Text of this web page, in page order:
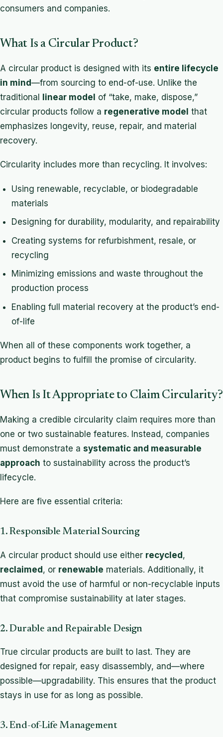
consumers and companies.
What Is a Circular Product?
A circular product is designed with its entire lifecycle
in mind—from sourcing to end-of-use. Unlike the
traditional linear model of “take, make, dispose,”
circular products follow a regenerative model that
emphasizes longevity, reuse, repair, and material
recovery.
Circularity includes more than recycling. It involves:
Using renewable, recyclable, or biodegradable
materials
Designing for durability, modularity, and repairability
Creating systems for refurbishment, resale, or
recycling
Minimizing emissions and waste throughout the
production process
Enabling full material recovery at the product’s end-
of-life
When all of these components work together, a
product begins to fulfill the promise of circularity.
When Is It Appropriate to Claim Circularity?
Making a credible circularity claim requires more than
one or two sustainable features. Instead, companies
must demonstrate a systematic and measurable
approach to sustainability across the product’s
lifecycle.
Here are five essential criteria:
1. Responsible Material Sourcing
A circular product should use either recycled,
reclaimed, or renewable materials. Additionally, it
must avoid the use of harmful or non-recyclable inputs
that compromise sustainability at later stages.
2. Durable and Repairable Design
True circular products are built to last. They are
designed for repair, easy disassembly, and—where
possible—upgradability. This ensures that the product
stays in use for as long as possible.
3. End-of-Life Management